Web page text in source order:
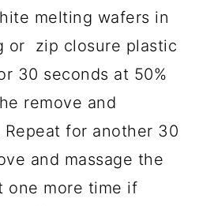
melting wafers in
or zip closure plastic
30 seconds at 50%
remove and
Repeat for another 30
and massage the
one more time if